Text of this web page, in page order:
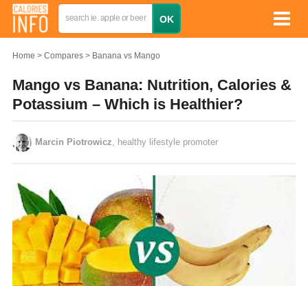
Home Compares Banana vs Mango
Mango vs Banana: Nutrition, Calories &
Potassium – Which is Healthier?
Marcin Piotrowicz , healthy lifestyle promoter